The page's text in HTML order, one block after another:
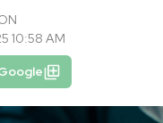
10:58 AM